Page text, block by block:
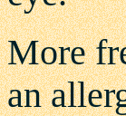
More
an